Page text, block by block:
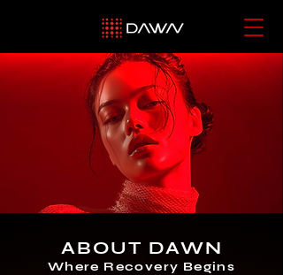
ABOUT DAWN
Where Recovery Begins